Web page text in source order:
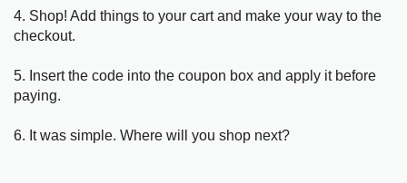
4. Shop! Add things to your cart and make your way to the
checkout.
5. Insert the code into the coupon box and apply it before
paying.
6. It was simple. Where will you shop next?